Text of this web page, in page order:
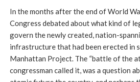
In the months after the end of World
Congress debated about what kind of
govern the newly created, nation-
infrastructure that had been erected in
Manhattan Project. The “battle of the
congressman called it, was a question